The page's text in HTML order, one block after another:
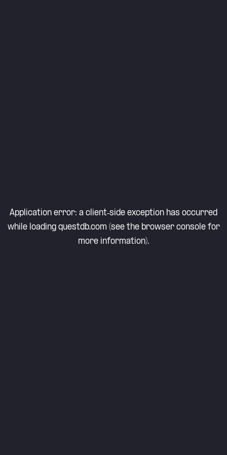
Application error: a client-side exception has occurred
while loading questdb.com (see the browser consolefor
more information).